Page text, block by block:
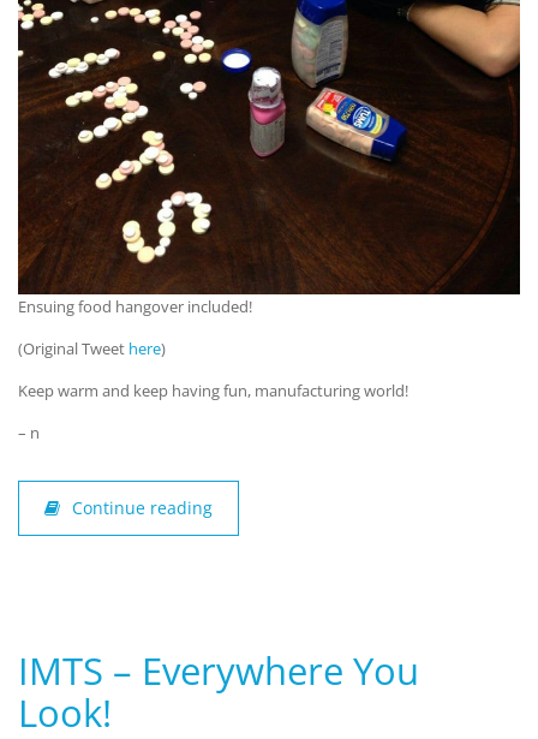
Ensuing food hangover included!
(Original Tweet here)
Keep warm and keep having fun, manufacturing world!
– n
Continue reading
IMTS – Everywhere You
Look!